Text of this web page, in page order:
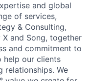
and global
of services,
& Consulting,
and Song, together
and commitment to
help our clients
relationships. We